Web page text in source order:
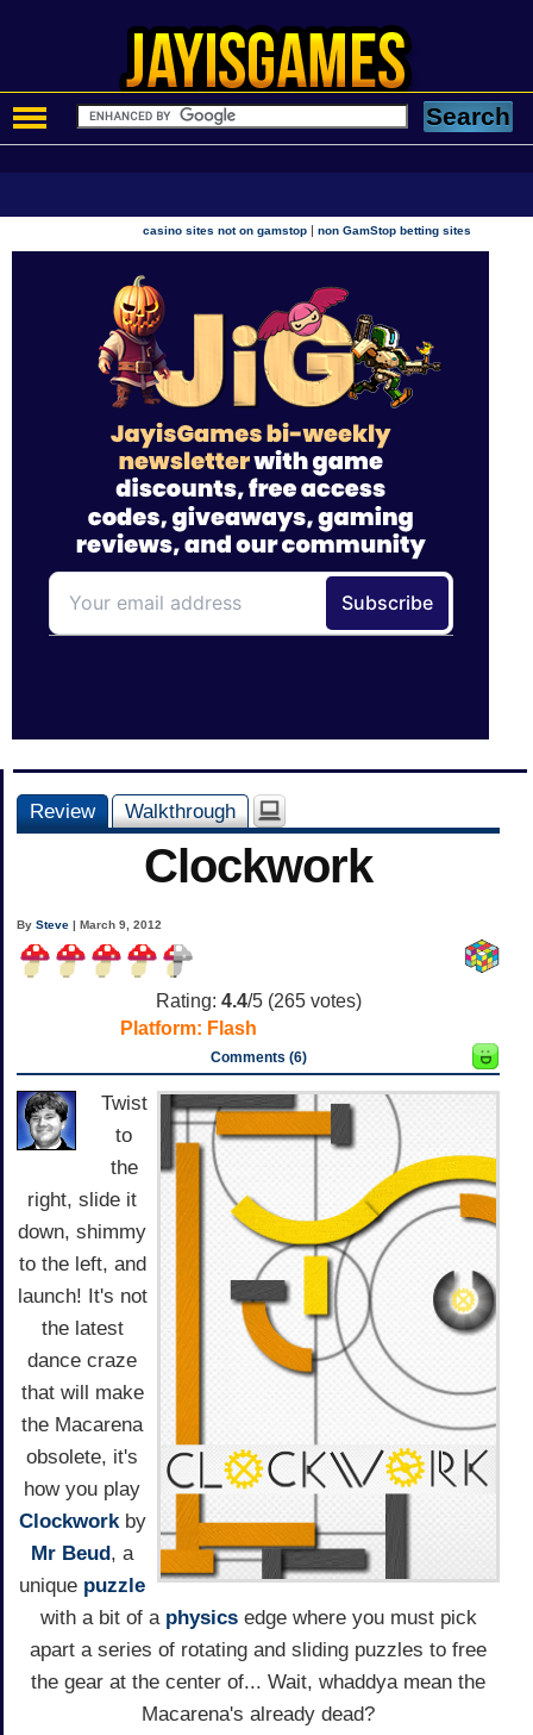
casino sites not on gamstop |non GamStop betting sites
Review Walkthrough
Clockwork
BySteve | March 9, 2012
Rating: 4.4/5 (265votes)
Platform: Flash
Comments (6)
Twist
to
the
right, slide it
down, shimmy
to the left, and
launch! It's not
the latest
dance craze
that will make
the Macarena
obsolete, it's
how you play
Clockworkby
Mr Beud , a
unique puzzle
with a bit of a physicsedge where you must pick
apart a series of rotating and sliding puzzles to free
the gear at the center of... Wait, whaddya mean the
Macarena's already dead?